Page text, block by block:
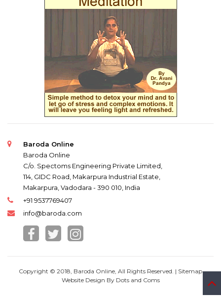
Baroda Online
Baroda Online
C/o. Spectoms Engineering Private Limited,
114, GIDC Road, Makarpura Industrial Estate,
Makarpura, Vadodara - 390 010, India
+91 9537769407
info@baroda.com
Copyright © 2018, Baroda Online, All Rights Reserved. | Sitemap
Website Design By Dots and Coms